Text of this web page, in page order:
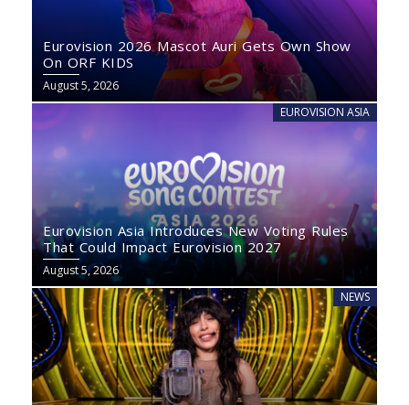
Eurovision 2026 Mascot Auri Gets Own Show
On ORF KIDS
August 5, 2026
EUROVISION ASIA
Eurovision Asia Introduces New Voting Rules
That Could Impact Eurovision 2027
August 5, 2026
NEWS